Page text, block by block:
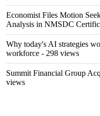
Economist Files Motion
Analysis in NMSDC
Why today's AI strategies
workforce - 298 views
Summit Financial Group
views